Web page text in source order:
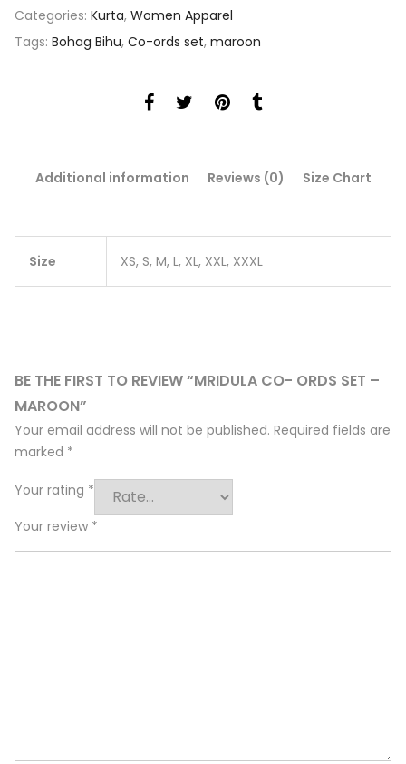
Categories: Kurta, Women Apparel
Tags: Bohag Bihu, Co-ords set, maroon
Additional information Reviews (0) Size Chart
Size XS, S, M, L, XL, XXL, XXXL
BE THE FIRST TO REVIEW “MRIDULA CO- ORDS SET –
MAROON”
Your email address will not be published. Required fields are
marked *
Your rating *
Your review *